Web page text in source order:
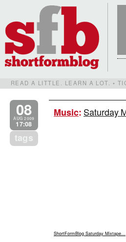
READ A LITTLE. LEARN A LOT. •
08
AUG 2009
17:08
tags
Music: Saturday
ShortFormBlog Saturday Mixtape...